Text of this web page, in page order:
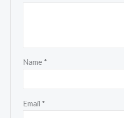
Name *
Email *